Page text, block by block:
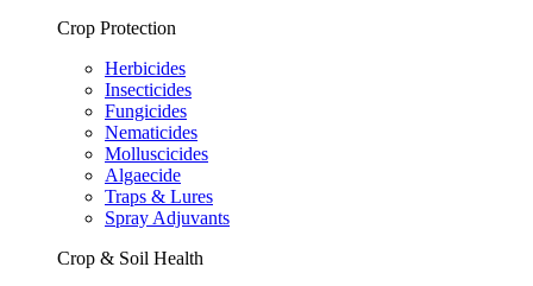
Crop Protection
Herbicides
Insecticides
Fungicides
Nematicides
Molluscicides
Algaecide
Traps & Lures
Spray Adjuvants
Crop & Soil Health